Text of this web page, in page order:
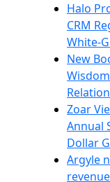
Halo
CRM
White-
New
Zoar
Annual
Dollar
Argyle